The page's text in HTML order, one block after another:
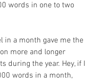
words in one to two
in a month gave me the
more and longer
during the year. Hey, if I
words in a month,